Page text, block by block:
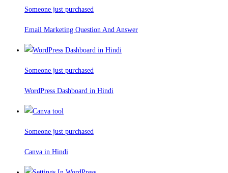
Someone just purchased
Email Marketing Question And Answer
Someone just purchased
WordPress Dashboard in Hindi
Someone just purchased
Canva in Hindi